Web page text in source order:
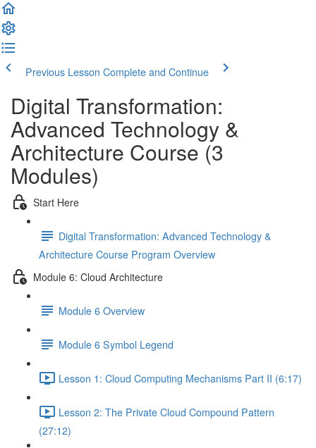
Previous Lesson Complete and Continue
Digital Transformation:
Advanced Technology &
Architecture Course (3
Modules)
Start Here
Digital Transformation: Advanced Technology &
Architecture Course Program Overview
Module 6: Cloud Architecture
Module 6 Overview
Module 6 Symbol Legend
Lesson 1: Cloud Computing Mechanisms Part II (6:17)
Lesson 2: The Private Cloud Compound Pattern
(27:12)